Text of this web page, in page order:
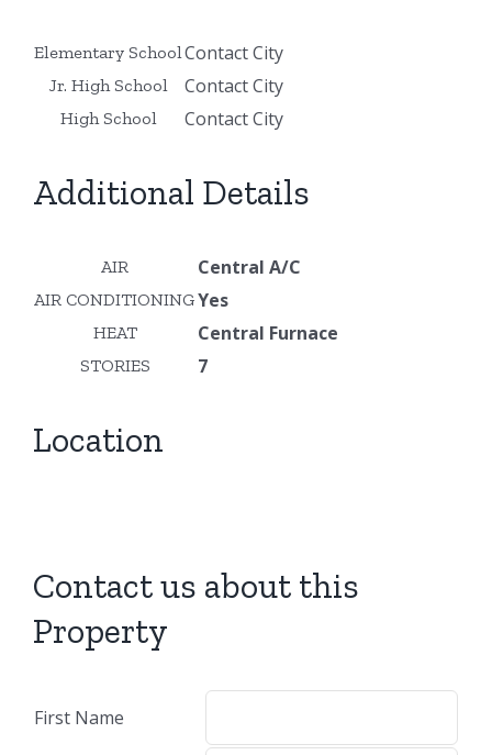
Elementary School Contact City
Jr. High School Contact City
High School Contact City
Additional Details
AIR Central A/C
AIR CONDITIONINGYes
HEAT Central Furnace
STORIES 7
Location
Contact us about this
Property
First Name